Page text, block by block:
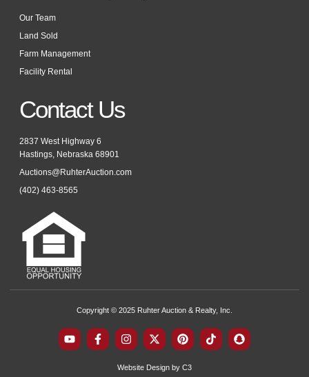
Our Team
Land Sold
Farm Management
Facility Rental
Contact Us
2837 West Highway 6
Hastings, Nebraska 68901
Auctions@RuhterAuction.com
(402) 463-8565
Copyright © 2025 Ruhter Auction & Realty, Inc.
Y
o
F
a
I
n
t
X
-
w
P
i
t
T
i
S
n
Website Design by C3